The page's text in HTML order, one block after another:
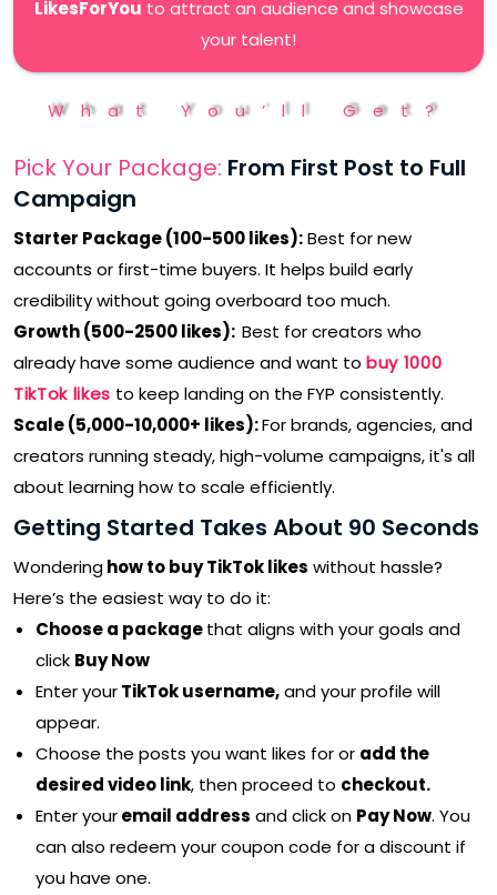
LikesForYou to attract an audience and showcase
your talent!
What You’ll Get?
Pick Your Package: From First Post to Full
Campaign
Starter Package (100-500 likes):Best for new
accounts or first-time buyers. It helps build early
credibility without going overboard too much.
Growth (500-2500 likes): Best for creators who
already have some audience and want to buy 1000
TikTok likes to keep landing on the FYP consistently.
Scale (5,000-10,000+ likes):For brands, agencies, and
creators running steady, high-volume campaigns, it's all
about learning how to scale efficiently.
Getting Started Takes About 90 Seconds
Wonderinghow to buy TikTok likes without hassle?
Here’s the easiest way to do it:
Choose a packagethat aligns with your goals and
click Buy Now
Enter yourTikTok username,and your profile will
appear.
Choose the posts you want likes for or add the
desired video link, then proceed to checkout.
Enter youremail address and click on Pay Now. You
can also redeem your coupon code for a discount if
you have one.